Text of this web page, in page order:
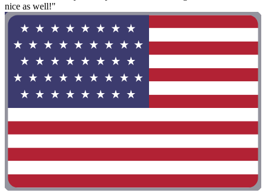
nice as well!"